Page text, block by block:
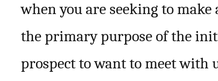
when you are seeking to
the primary purpose of the
prospect to want to meet with